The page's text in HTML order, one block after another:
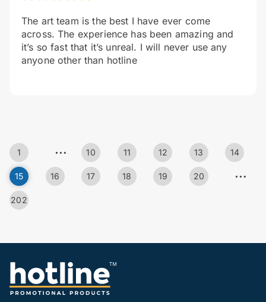
The art team is the best I have ever come
across. The experience has been amazing and
it’s so fast that it’s unreal. I will never use any
anyone other than hotline
1 … 10 11 12 13 14
15 16 17 18 19 20 …
202